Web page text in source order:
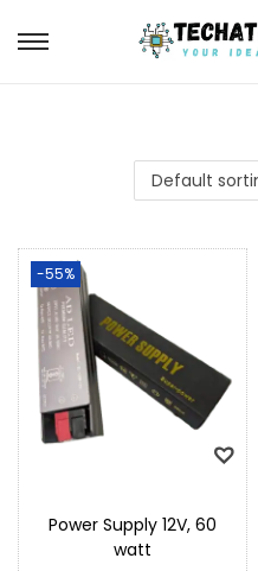
-55%
Power Supply 12V, 60
watt